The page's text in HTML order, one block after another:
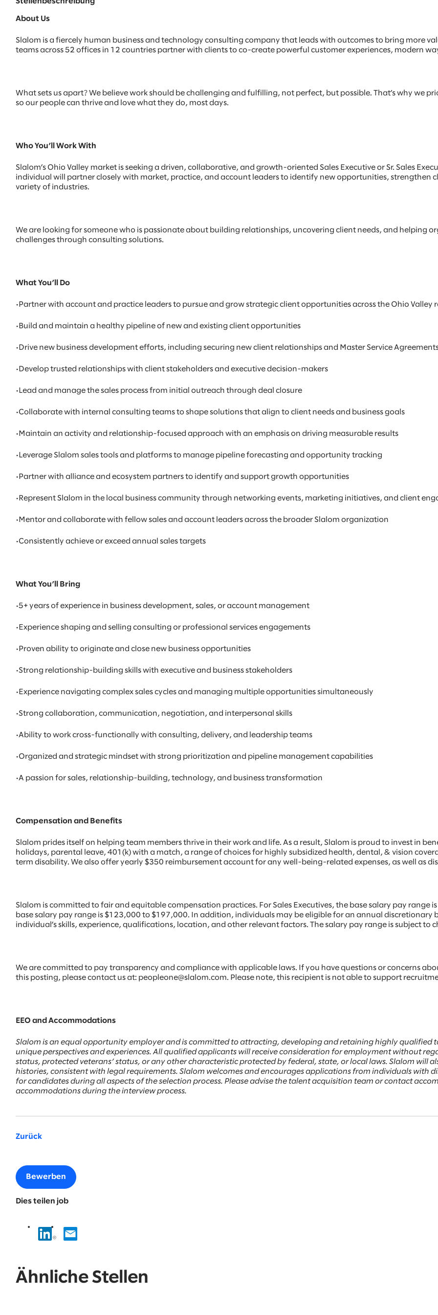
About Us
Slalom is a fiercely human business and technology consulting company that leads with outcomes to bring more
teams across 52 offices in 12 countries partner with clients to co-create powerful customer experiences, modern
What sets us apart? We believe work should be challenging and fulfilling, not perfect, but possible. That’s why we
so our people can thrive and love what they do, most days.
Who You’ll Work With
Slalom’s Ohio Valley market is seeking a driven, collaborative, and growth-oriented Sales Executive or Sr. Sales
individual will partner closely with market, practice, and account leaders to identify new opportunities, strengthen
variety of industries.
We are looking for someone who is passionate about building relationships, uncovering client needs, and helping
challenges through consulting solutions.
What You’ll Do
•Partner with account and practice leaders to pursue and grow strategic client opportunities across the Ohio Valley
•Build and maintain a healthy pipeline of new and existing client opportunities
•Drive new business development efforts, including securing new client relationships and Master Service Agreements
•Develop trusted relationships with client stakeholders and executive decision-makers
•Lead and manage the sales process from initial outreach through deal closure
•Collaborate with internal consulting teams to shape solutions that align to client needs and business goals
•Maintain an activity and relationship-focused approach with an emphasis on driving measurable results
•Leverage Slalom sales tools and platforms to manage pipeline forecasting and opportunity tracking
•Partner with alliance and ecosystem partners to identify and support growth opportunities
•Represent Slalom in the local business community through networking events, marketing initiatives, and client
•Mentor and collaborate with fellow sales and account leaders across the broader Slalom organization
•Consistently achieve or exceed annual sales targets
What You’ll Bring
•5+ years of experience in business development, sales, or account management
•Experience shaping and selling consulting or professional services engagements
•Proven ability to originate and close new business opportunities
•Strong relationship-building skills with executive and business stakeholders
•Experience navigating complex sales cycles and managing multiple opportunities simultaneously
•Strong collaboration, communication, negotiation, and interpersonal skills
•Ability to work cross-functionally with consulting, delivery, and leadership teams
•Organized and strategic mindset with strong prioritization and pipeline management capabilities
•A passion for sales, relationship-building, technology, and business transformation
Compensation and Benefits
Slalom prides itself on helping team members thrive in their work and life. As a result, Slalom is proud to invest in
holidays, parental leave, 401(k) with a match, a range of choices for highly subsidized health, dental, & vision
term disability. We also offer yearly $350 reimbursement account for any well-being-related expenses, as well as
Slalom is committed to fair and equitable compensation practices. For Sales Executives, the base salary pay range
base salary pay range is $123,000 to $197,000. In addition, individuals may be eligible for an annual discretionary
individual’s skills, experience, qualifications, location, and other relevant factors. The salary pay range is subject to
We are committed to pay transparency and compliance with applicable laws. If you have questions or concerns
this posting, please contact us at: peopleone@slalom.com. Please note, this recipient is not able to support
EEO and Accommodations
Slalom is an equal opportunity employer and is committed to attracting, developing and retaining highly qualified
unique perspectives and experiences. All qualified applicants will receive consideration for employment without
status, protected veterans’ status, or any other characteristic protected by federal, state, or local laws. Slalom will
histories, consistent with legal requirements. Slalom welcomes and encourages applications from individuals with
for candidates during all aspects of the selection process. Please advise the talent acquisition team or contact
accommodations during the interview process.
Zurück
Bewerben
Dies teilen job
Ähnliche Stellen